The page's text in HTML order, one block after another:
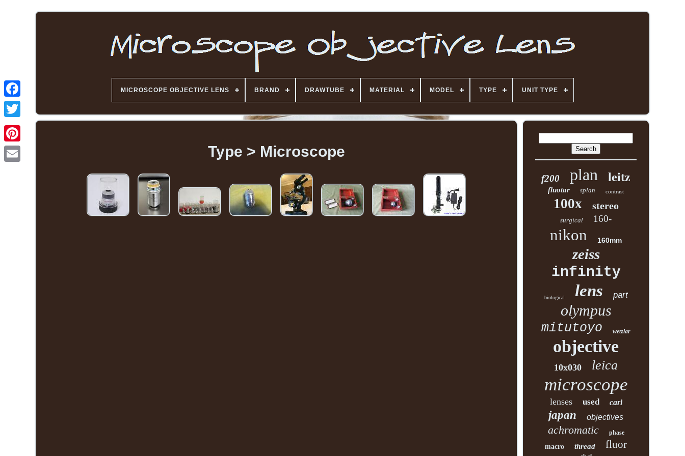
MICROSCOPE OBJECTIVE LENS BRAND DRAWTUBE MATERIAL MODEL TYPE UNIT TYPE
Type > Microscope
f200 plan leitz
fluotar splan contrast
100x stereo
surgical 160-
nikon 160mm
zeiss
infinity
biological lens part
olympus
mitutoyo wetzlar
objective
10x030 leica
microscope
lenses used carl
japan objectives
achromatic phase
macro thread fluor